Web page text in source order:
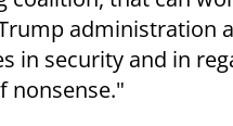
administration
in security and in
nonsense."